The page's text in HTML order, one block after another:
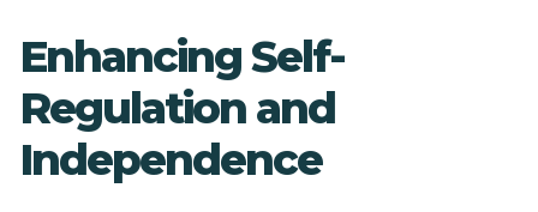
Enhancing Self-
Regulation and
Independence